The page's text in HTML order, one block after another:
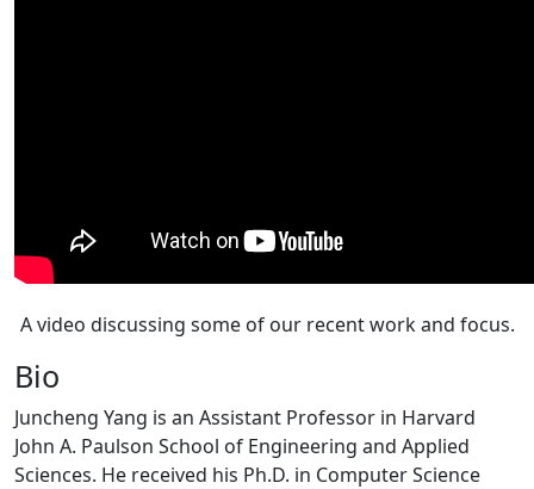
A video discussing some of our recent work and focus.
Bio
Juncheng Yang is an Assistant Professor in Harvard
John A. Paulson School of Engineering and Applied
Sciences. He received his Ph.D. in Computer Science